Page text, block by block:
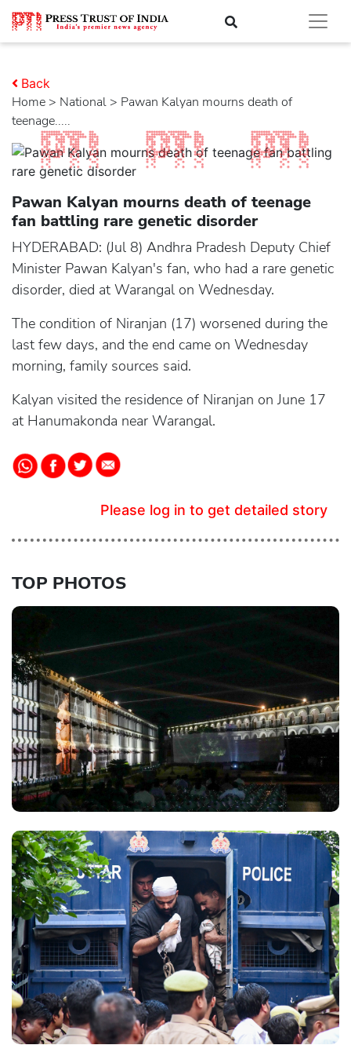
Home > national > Pawan Kalyan mourns death of
teenage.....
Back
Pawan Kalyan mourns death of teenage
fan battling rare genetic disorder
HYDERABAD: (Jul 8) Andhra Pradesh Deputy Chief
Minister Pawan Kalyan's fan, who had a rare genetic
disorder, died at Warangal on Wednesday.
The condition of Niranjan (17) worsened during the
last few days, and the end came on Wednesday
morning, family sources said.
Kalyan visited the residence of Niranjan on June 17
at Hanumakonda near Warangal.
Please log in to get detailed story
TOP PHOTOS